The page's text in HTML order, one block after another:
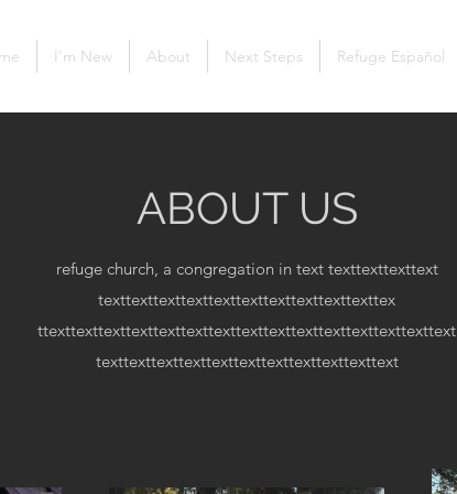
I'm New About Next Steps Refuge Español
ABOUT US
refuge church, a congregation in text texttexttexttext
texttexttexttexttexttexttexttexttexttexttex
ttexttexttexttexttexttexttexttexttexttexttexttexttexttexttext
texttexttexttexttexttexttexttexttexttexttext